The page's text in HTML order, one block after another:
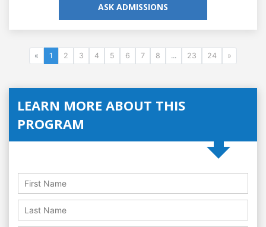
ASK ADMISSIONS
« 1 2 3 4 5 6 7 8 ... 23 24 »
LEARN MORE ABOUT THIS
PROGRAM